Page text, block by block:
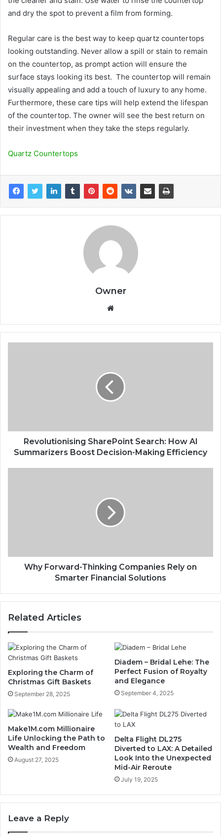
and dry the spot to prevent a film from forming.
Regular care is the best way to keep quartz countertops
looking outstanding. Never allow a spill or stain to remain
on the countertop, as prompt action will ensure the
surface stays looking its best. The countertop will remain
visually appealing and add a touch of luxury to any home.
Furthermore, these care tips will help extend the lifespan
of the countertop. The owner will see the best return on
their investment when they take the steps regularly.
Quartz Countertops
Owner
Website
Revolutionising SharePoint Search: How AI
Summarizers Boost Decision-Making Efficiency
Why Forward-Thinking Companies Rely on
Smarter Financial Solutions
Related Articles
Exploring the Charm of
Christmas Gift Baskets
September 28, 2025
Diadem – Bridal Lehe: The
Perfect Fusion of Royalty
and Elegance
September 4, 2025
Make1M.com Millionaire
Life Unlocking the Path to
Wealth and Freedom
August 27, 2025
Delta Flight DL275
Diverted to LAX: A Detailed
Look Into the Unexpected
Mid-Air Reroute
July 19, 2025
Leave a Reply